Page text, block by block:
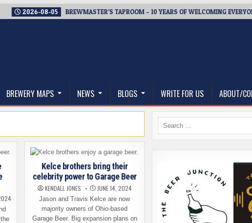
2026-08-05 BREWMASTER’S TAPROOM – 10 YEARS OF WELCOMING EVERYONE
BREWERY MAPS NEWS BLOGS WRITE FOR US ABOUT/
Kelce brothers bring their
celebrity power to Garage Beer
KENDALL JONES JUNE 14, 2024
Jason and Travis Kelce are now
majority owners of Ohio-based
Garage Beer. Big expansion plans on
Search